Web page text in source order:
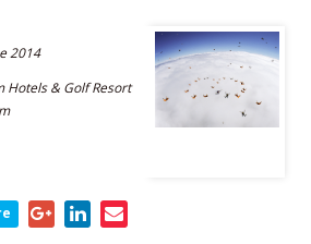
2014
Hotels & Golf Resort